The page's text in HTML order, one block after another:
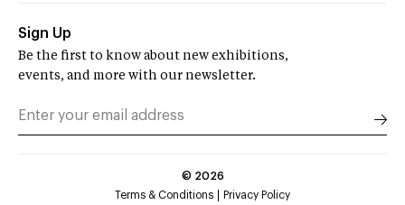
Sign Up
Be the first to know about new exhibitions,
events, and more with our newsletter.
© 2026
Terms & Conditions
Privacy Policy